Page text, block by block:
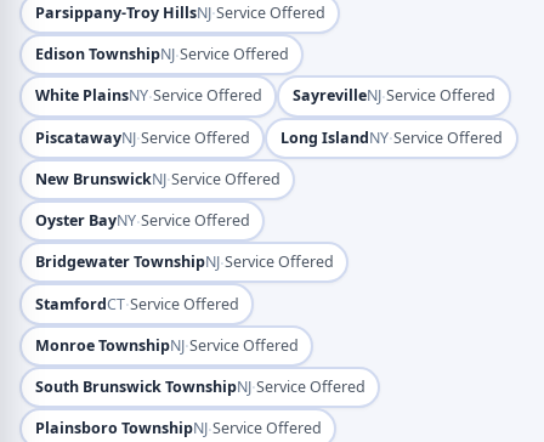
Parsippany-Troy HillsNJ·Service Offered
Edison TownshipNJ·Service Offered
White PlainsNY·Service Offered SayrevilleNJ·Service Offered
PiscatawayNJ·Service Offered Long IslandNY·Service Offered
New BrunswickNJ·Service Offered
Oyster BayNY·Service Offered
Bridgewater TownshipNJ·Service Offered
StamfordCT·Service Offered
Monroe TownshipNJ·Service Offered
South Brunswick TownshipNJ·Service Offered
Plainsboro TownshipNJ·Service Offered